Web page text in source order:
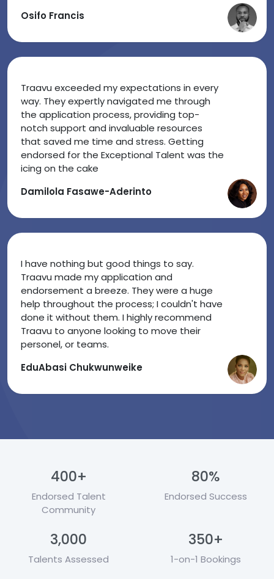
Osifo Francis
Traavu exceeded my expectations in every
way. They expertly navigated me through
the application process, providing top-
notch support and invaluable resources
that saved me time and stress. Getting
endorsed for the Exceptional Talent was the
icing on the cake
Damilola Fasawe-Aderinto
I have nothing but good things to say.
Traavu made my application and
endorsement a breeze. They were a huge
help throughout the process; I couldn't have
done it without them. I highly recommend
Traavu to anyone looking to move their
personel, or teams.
EduAbasi Chukwunweike
400+
Endorsed Talent
Community
80%
Endorsed Success
3,000
Talents Assessed
350+
1-on-1 Bookings